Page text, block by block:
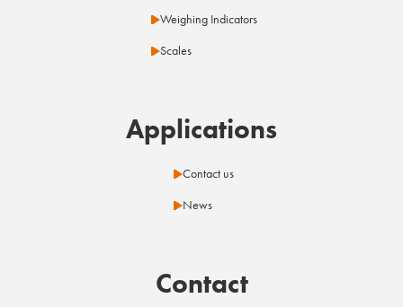
Weighing Indicators
Scales
Applications
Contact us
News
Contact